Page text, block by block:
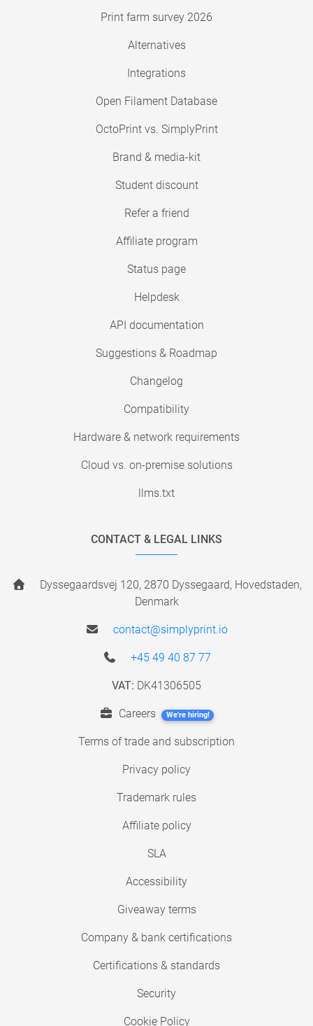
Print farm survey 2026
Alternatives
Integrations
Open Filament Database
OctoPrint vs. SimplyPrint
Brand & media-kit
Student discount
Refer a friend
Affiliate program
Status page
Helpdesk
API documentation
Suggestions & Roadmap
Changelog
Compatibility
Hardware & network requirements
Cloud vs. on-premise solutions
llms.txt
CONTACT & LEGAL LINKS
Dyssegaardsvej 120, 2870 Dyssegaard, Hovedstaden,
Denmark
contact@simplyprint.io
+45 49 40 87 77
VAT: DK41306505
Careers We're hiring!
Terms of trade and subscription
Privacy policy
Trademark rules
Affiliate policy
SLA
Accessibility
Giveaway terms
Company & bank certifications
Certifications & standards
Security
Cookie Policy